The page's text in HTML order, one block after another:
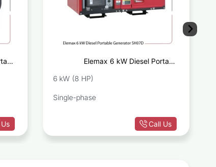
Elemax 6 kW Diesel Portable
6 kW (8 HP)
Single-phase
Call Us